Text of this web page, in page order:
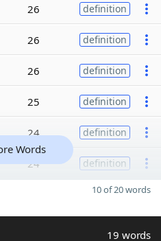
26 definition
26 definition
26 definition
25 definition
24 definition
24 definition
Words
10 of 20 words
19 words